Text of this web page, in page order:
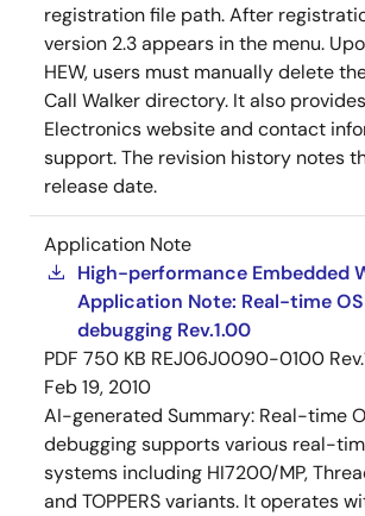
registration file path. After
version 2.3 appears in the menu.
HEW, users must manually delete
Call Walker directory. It also
Electronics website and contact
support. The revision history notes
release date.
Application Note
High-performance Embedded
Application Note: Real-time
debugging Rev.1.00
PDF 750 KB REJ06J0090-0100
Feb 19, 2010
AI-generated Summary: Real-time
debugging supports various real-
systems including HI7200/MP,
and TOPPERS variants. It operates